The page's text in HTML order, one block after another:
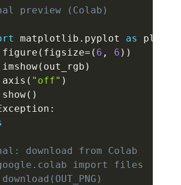
preview (Colab)
matplotlib . pyplot as
plt
figure ( figsize= ( 6 , 6 ) )
imshow( out_rgb )
axis ( "off" )
show( )
:
download from Colab
import files